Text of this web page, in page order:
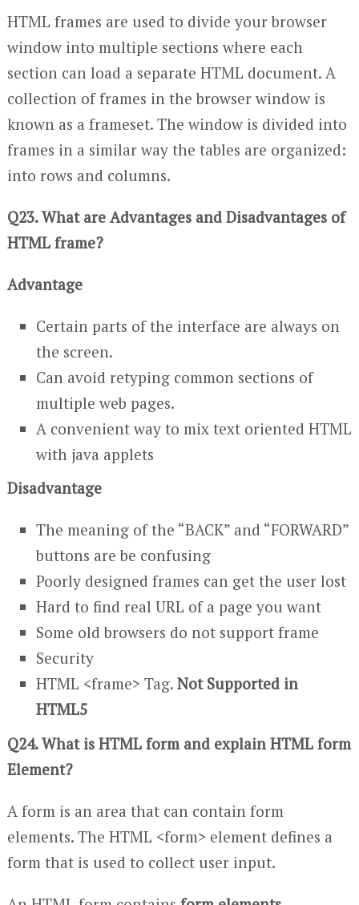
HTML frames are used to divide your browser
window into multiple sections where each
section can load a separate HTML document. A
collection of frames in the browser window is
known as a frameset. The window is divided into
frames in a similar way the tables are organized:
into rows and columns.
Q23. What are Advantages and Disadvantages of
HTML frame?
Advantage
Certain parts of the interface are always on
the screen.
Can avoid retyping common sections of
multiple web pages.
A convenient way to mix text oriented HTML
with java applets
Disadvantage
The meaning of the “BACK” and “FORWARD”
buttons are be confusing
Poorly designed frames can get the user lost
Hard to find real URL of a page you want
Some old browsers do not support frame
Security
HTML <frame> Tag.Not Supported in
HTML5
Q24. What is HTML form and explain HTML form
Element?
A form is an area that can contain form
elements. The HTML <form> element defines a
form that is used to collect user input.